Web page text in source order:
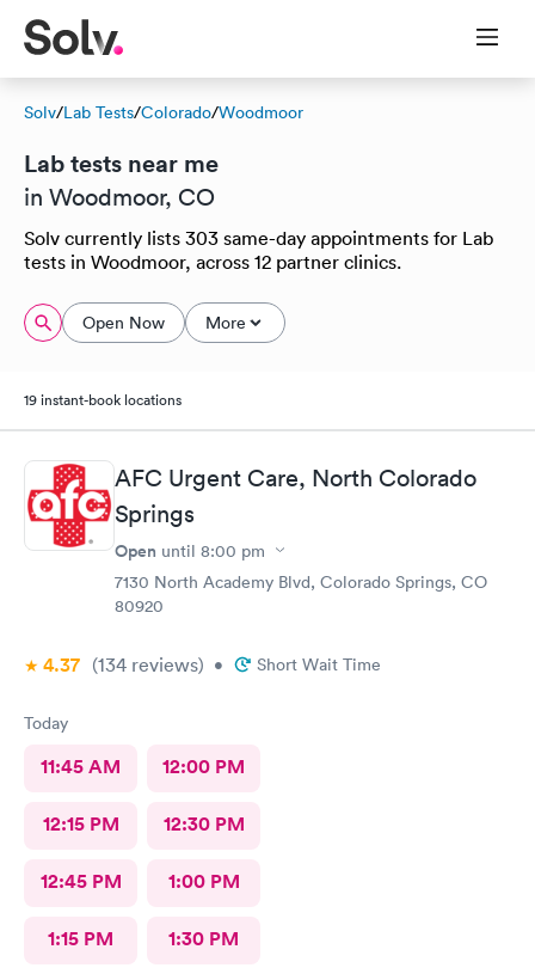
Solv/Lab Tests/Colorado/Woodmoor
Lab tests near me
in Woodmoor, CO
Solv currently lists 303 same-day appointments for Lab
tests in Woodmoor, across 12 partner clinics.
Open Now More
19 instant-book locations
AFC Urgent Care, North Colorado
Springs
Open until 8:00 pm
7130 North Academy Blvd, Colorado Springs, CO
80920
4.37 (134 reviews) • Short Wait Time
Today
11:45 AM 12:00 PM
12:15 PM 12:30 PM
12:45 PM 1:00 PM
1:15 PM 1:30 PM